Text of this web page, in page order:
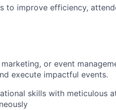
to improve efficiency,
or event
execute impactful events.
skills with meticulous